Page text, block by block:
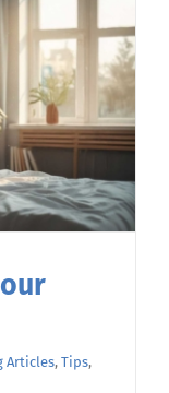
Articles, Tips,